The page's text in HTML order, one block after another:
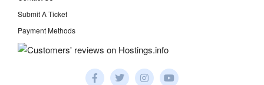
Submit A Ticket
Payment Methods